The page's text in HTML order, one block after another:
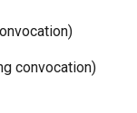
convocation)